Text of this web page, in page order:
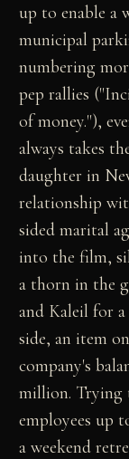
up to enable a
municipal
numbering
pep rallies
of money."),
always takes
daughter in
relationship
sided marital
into the film,
a thorn in the
and Kaleil for
side, an item
company's
million. Trying
employees up
a weekend